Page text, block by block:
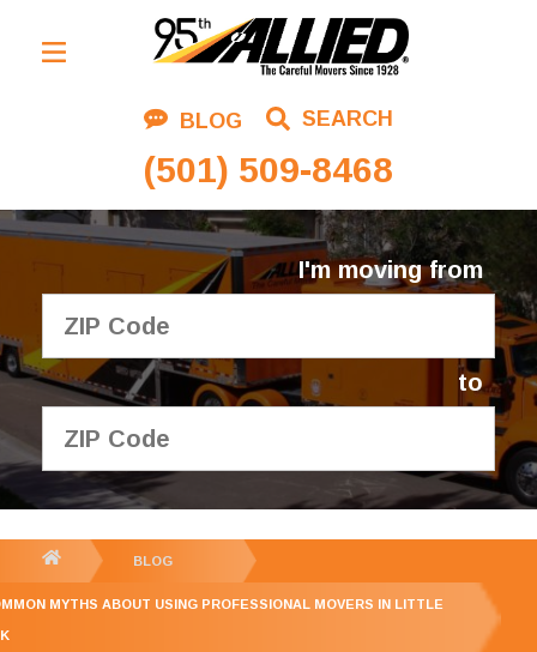
BLOG SEARCH
(501) 509-8468
Residential Moving
Corporate Moving
Commercial Moving
Logistics
About Us
Contact Us
I'm moving from
to
GET YOUR FREE
QUOTE
BLOG
MYTHS ABOUT USING PROFESSIONAL MOVERS IN LITTLE